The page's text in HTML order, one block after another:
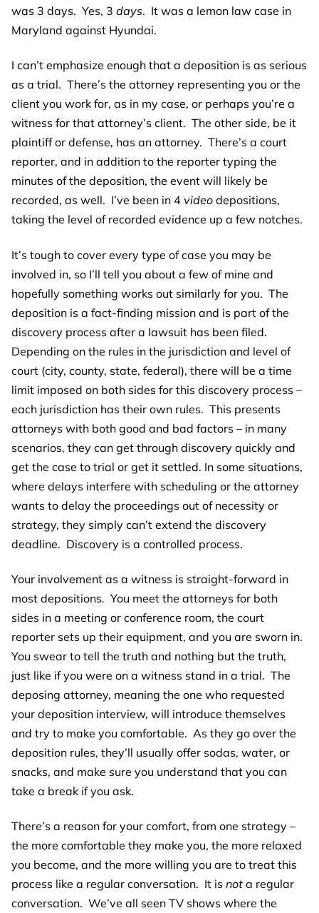
was 3 days. Yes, 3 days. It was a lemon law case in
Maryland against Hyundai.
I can’t emphasize enough that a deposition is as serious
as a trial. There’s the attorney representing you or the
client you work for, as in my case, or perhaps you’re a
witness for that attorney’s client. The other side, be it
plaintiff or defense, has an attorney. There’s a court
reporter, and in addition to the reporter typing the
minutes of the deposition, the event will likely be
recorded, as well. I’ve been in 4 video depositions,
taking the level of recorded evidence up a few notches.
It’s tough to cover every type of case you may be
involved in, so I’ll tell you about a few of mine and
hopefully something works out similarly for you. The
deposition is a fact-finding mission and is part of the
discovery process after a lawsuit has been filed.
Depending on the rules in the jurisdiction and level of
court (city, county, state, federal), there will be a time
limit imposed on both sides for this discovery process –
each jurisdiction has their own rules. This presents
attorneys with both good and bad factors – in many
scenarios, they can get through discovery quickly and
get the case to trial or get it settled. In some situations,
where delays interfere with scheduling or the attorney
wants to delay the proceedings out of necessity or
strategy, they simply can’t extend the discovery
deadline. Discovery is a controlled process.
Your involvement as a witness is straight-forward in
most depositions. You meet the attorneys for both
sides in a meeting or conference room, the court
reporter sets up their equipment, and you are sworn in.
You swear to tell the truth and nothing but the truth,
just like if you were on a witness stand in a trial. The
deposing attorney, meaning the one who requested
your deposition interview, will introduce themselves
and try to make you comfortable. As they go over the
deposition rules, they’ll usually offer sodas, water, or
snacks, and make sure you understand that you can
take a break if you ask.
There’s a reason for your comfort, from one strategy –
the more comfortable they make you, the more relaxed
you become, and the more willing you are to treat this
process like a regular conversation. It is not a regular
conversation. We’ve all seen TV shows where the